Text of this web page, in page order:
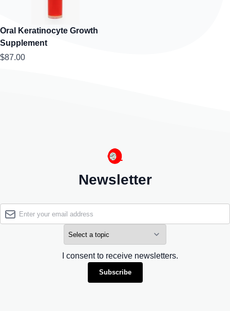
Oral Keratinocyte Growth
Supplement
$87.00
Newsletter
I consent to receive newsletters.
Subscribe